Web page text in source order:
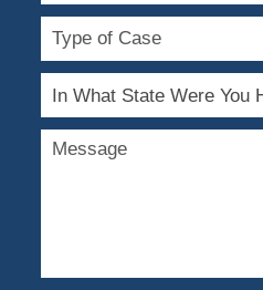
Type
In
State
Message